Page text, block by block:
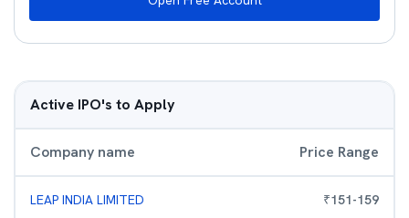
Active IPO's to Apply
Company name Price Range
LEAP INDIA LIMITED ₹151-159